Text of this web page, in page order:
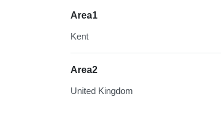
Area1
Kent
Area2
United Kingdom